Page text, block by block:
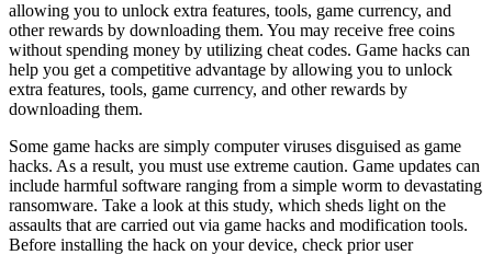
allowing you to unlock extra features, tools, game currency, and
other rewards by downloading them. You may receive free coins
without spending money by utilizing cheat codes. Game hacks can
help you get a competitive advantage by allowing you to unlock
extra features, tools, game currency, and other rewards by
downloading them.
Some game hacks are simply computer viruses disguised as game
hacks. As a result, you must use extreme caution. Game updates can
include harmful software ranging from a simple worm to devastating
ransomware. Take a look at this study, which sheds light on the
assaults that are carried out via game hacks and modification tools.
Before installing the hack on your device, check prior user